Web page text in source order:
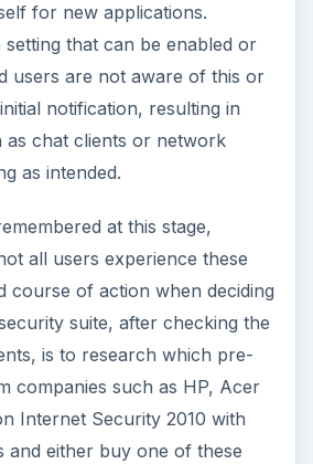
for new applications.
setting that can be enabled or
users are not aware of this or
notification, resulting in
as chat clients or network
as intended.
at this stage,
all users experience these
course of action when deciding
suite, after checking the
is to research which pre-
companies such as HP, Acer
Internet Security 2010 with
and either buy one of these